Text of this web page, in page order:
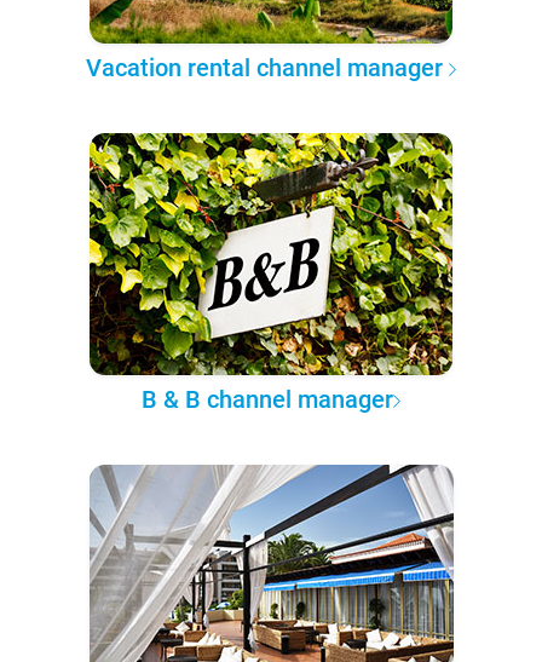
Vacation rental channel manager
B & B channel manager